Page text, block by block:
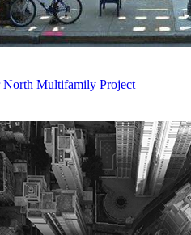
North Multifamily Project